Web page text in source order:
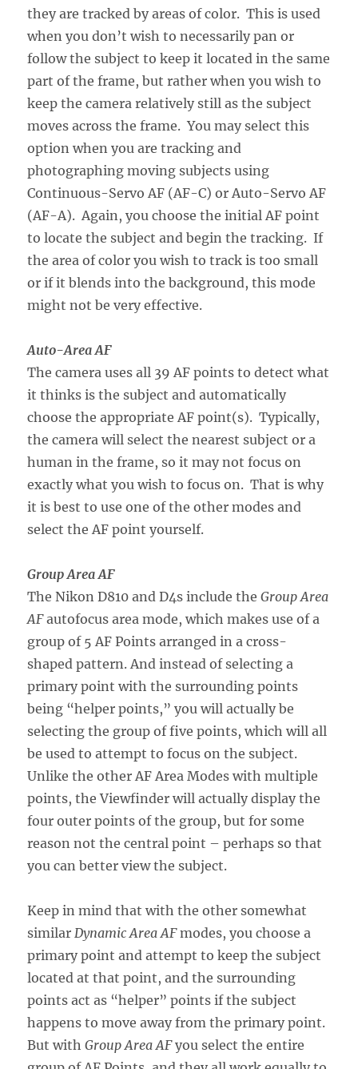
they are tracked by areas of color. This is used
when you don’t wish to necessarily pan or
follow the subject to keep it located in the same
part of the frame, but rather when you wish to
keep the camera relatively still as the subject
moves across the frame. You may select this
option when you are tracking and
photographing moving subjects using
Continuous-Servo AF (AF-C) or Auto-Servo AF
(AF-A). Again, you choose the initial AF point
to locate the subject and begin the tracking. If
the area of color you wish to track is too small
or if it blends into the background, this mode
might not be very effective.
Auto-Area AF
The camera uses all 39 AF points to detect what
it thinks is the subject and automatically
choose the appropriate AF point(s). Typically,
the camera will select the nearest subject or a
human in the frame, so it may not focus on
exactly what you wish to focus on. That is why
it is best to use one of the other modes and
select the AF point yourself.
Group Area AF
The Nikon D810 and D4s include theGroup Area
AFautofocus area mode, which makes use of a
group of 5 AF Points arranged in a cross-
shaped pattern. And instead of selecting a
primary point with the surrounding points
being “helper points,” you will actually be
selecting the group of five points, which will all
be used to attempt to focus on the subject.
Unlike the other AF Area Modes with multiple
points, the Viewfinder will actually display the
four outer points of the group, but for some
reason not the central point – perhaps so that
you can better view the subject.
Keep in mind that with the other somewhat
similar Dynamic Area AFmodes, you choose a
primary point and attempt to keep the subject
located at that point, and the surrounding
points act as “helper” points if the subject
happens to move away from the primary point.
But withGroup Area AFyou select the entire